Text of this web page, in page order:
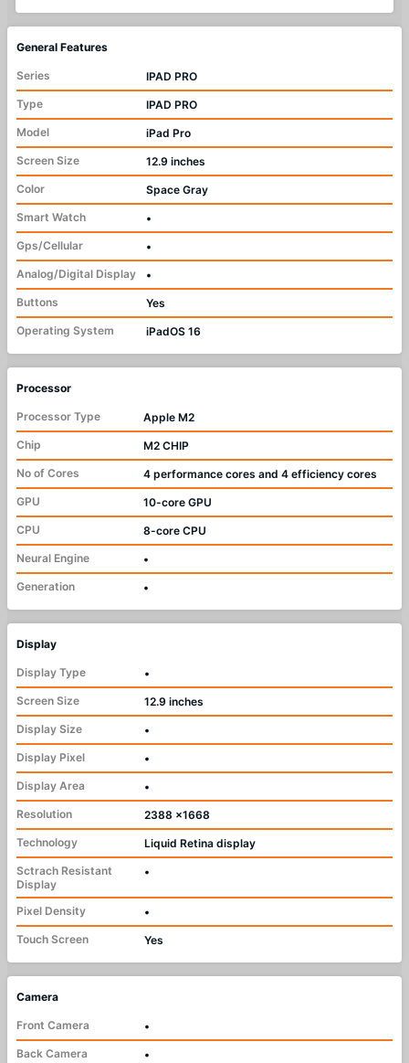
General Features
Series
IPAD PRO
Type
IPAD PRO
Model
iPad Pro
Screen Size
12.9 inches
Color
Space Gray
Smart Watch
•
Gps/Cellular
•
Analog/Digital Display
•
Buttons
Yes
Operating System
iPadOS 16
Processor
Processor Type
Apple M2
Chip
M2 CHIP
No of Cores
4 performance cores and 4 efficiency cores
GPU
10-core GPU
CPU
8-core CPU
Neural Engine
•
Generation
•
Display
Display Type
•
Screen Size
12.9 inches
Display Size
•
Display Pixel
•
Display Area
•
Resolution
2388 x1668
Technology
Liquid Retina display
Sctrach Resistant
Display
•
Pixel Density
•
Touch Screen
Yes
Camera
Front Camera
•
Back Camera
•